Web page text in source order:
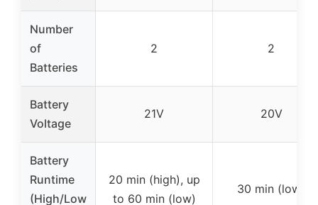
Number
of
Batteries
2 2
Battery
Voltage
21V 20V
Battery
Runtime
(High/Low
20 min (high), up
to 60 min (low)
30 min (low)